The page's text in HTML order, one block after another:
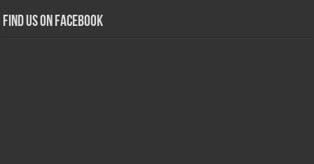
Find us on Facebook